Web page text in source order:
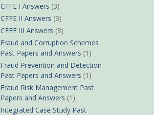
CFFE I Answers (3)
CFFE II Answers (3)
CFFE III Answers (3)
Fraud and Corruption Schemes
Past Papers and Answers (1)
Fraud Prevention and Detection
Past Papers and Answers (1)
Fraud Risk Management Past
Papers and Answers (1)
Integrated Case Study Past